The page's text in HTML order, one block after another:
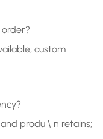
custom
produ \ n retains;